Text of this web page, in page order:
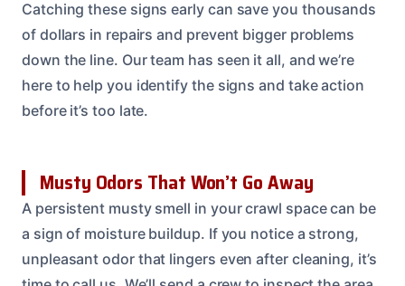
Catching these signs early can save you thousands
of dollars in repairs and prevent bigger problems
down the line. Our team has seen it all, and we’re
here to help you identify the signs and take action
before it’s too late.
Musty Odors That Won’t Go Away
A persistent musty smell in your crawl space can be
a sign of moisture buildup. If you notice a strong,
unpleasant odor that lingers even after cleaning, it’s